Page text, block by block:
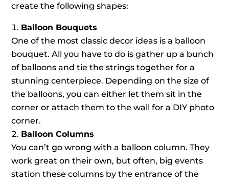
create the following shapes:
Balloon Bouquets
One of the most classic decor ideas is a balloon
bouquet. All you have to do is gather up a bunch
of balloons and tie the strings together for a
stunning centerpiece. Depending on the size of
the balloons, you can either let them sit in the
corner or attach them to the wall for a DIY photo
corner.
Balloon Columns
You can’t go wrong with a balloon column. They
work great on their own, but often, big events
station these columns by the entrance of the